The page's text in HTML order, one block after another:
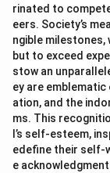
rinated to
eers. Society’s
ngible
but to exceed
stow an
ey are
ation, and the
ms. This
l’s self-esteem,
edefine their self-
e